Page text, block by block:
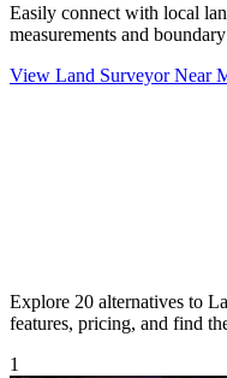
Easily connect with local
measurements and
View Land Surveyor Near
Explore 20 alternatives to
features, pricing, and find
1